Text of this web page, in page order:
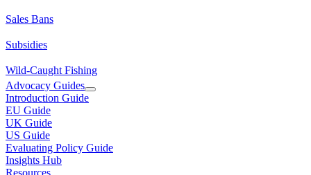
Sales Bans
Subsidies
Wild-Caught Fishing
Advocacy Guides
Introduction Guide
EU Guide
UK Guide
US Guide
Evaluating Policy Guide
Insights Hub
Resources